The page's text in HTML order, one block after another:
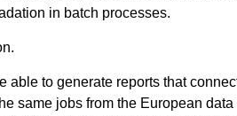
in batch processes.
able to generate reports that
same jobs from the European